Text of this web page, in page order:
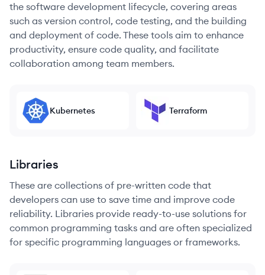
the software development lifecycle, covering areas
such as version control, code testing, and the building
and deployment of code. These tools aim to enhance
productivity, ensure code quality, and facilitate
collaboration among team members.
Kubernetes Terraform
Libraries
These are collections of pre-written code that
developers can use to save time and improve code
reliability. Libraries provide ready-to-use solutions for
common programming tasks and are often specialized
for specific programming languages or frameworks.